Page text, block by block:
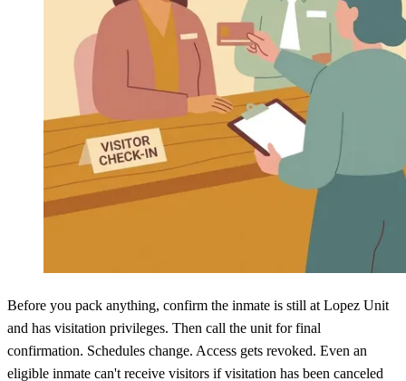
Before you pack anything, confirm the inmate is still at Lopez Unit
and has visitation privileges. Then call the unit for final
confirmation. Schedules change. Access gets revoked. Even an
eligible inmate can't receive visitors if visitation has been canceled